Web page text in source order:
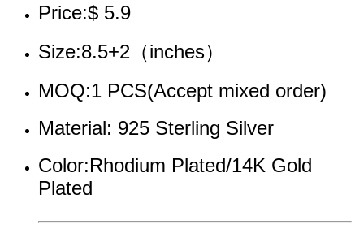
Price:$ 5.9
Size:8.5+2（inches）
MOQ:1 PCS(Accept mixed order)
Material: 925 Sterling Silver
Color:Rhodium Plated/14K Gold
Plated